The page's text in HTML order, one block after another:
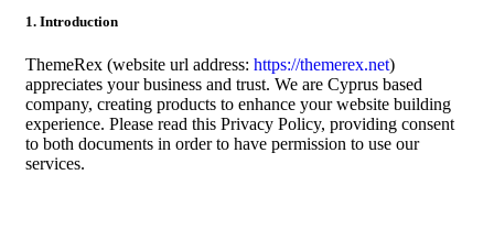
1. Introduction
ThemeRex (website url address: https://themerex.net)
appreciates your business and trust. We are Cyprus based
company, creating products to enhance your website building
experience. Please read this Privacy Policy, providing consent
to both documents in order to have permission to use our
services.